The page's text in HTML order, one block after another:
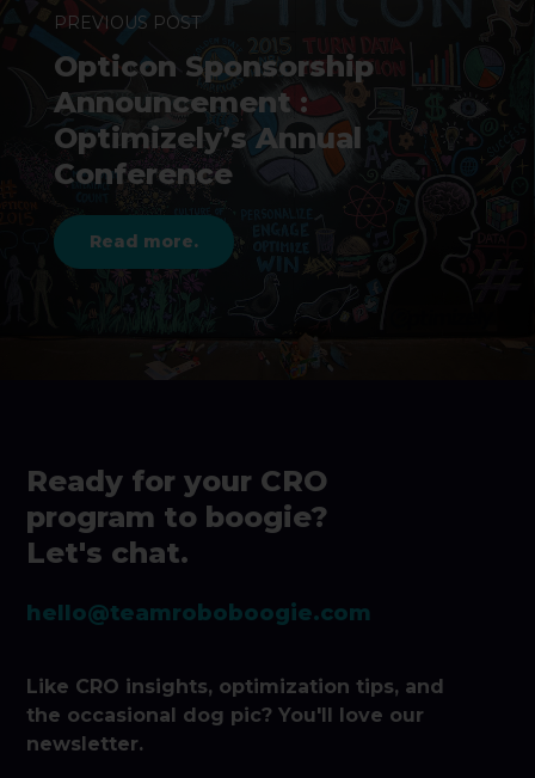
PREVIOUS POST
Opticon Sponsorship
Announcement :
Optimizely’s Annual
Conference
Read more.
Ready for your CRO
program to boogie?
Let's chat.
hello@teamroboboogie.com
Like CRO insights, optimization tips, and
the occasional dog pic? You'll love our
newsletter.